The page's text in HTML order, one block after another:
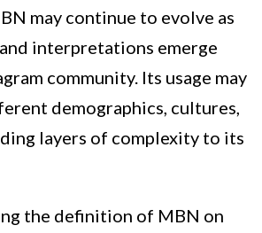
may continue to evolve as
interpretations emerge
community. Its usage may
demographics, cultures,
layers of complexity to its
the definition of MBN on